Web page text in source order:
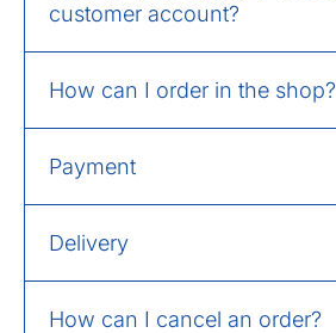
customer account?
How can I order in the shop?
Payment
Delivery
How can I cancel an order?